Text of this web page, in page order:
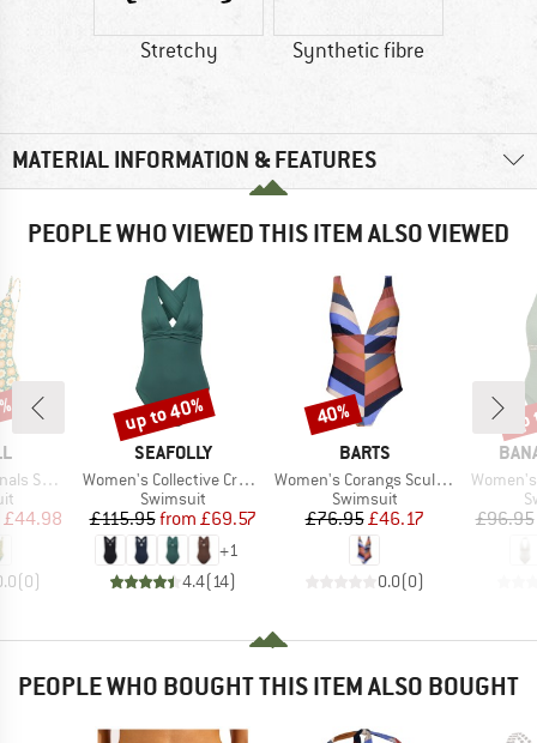
Stretchy Synthetic fibre
MATERIAL INFORMATION & FEATURES
PEOPLE WHO VIEWED THIS ITEM ALSO VIEWED
Price
£44.98
(0)
BRAND
SEAFOLLY
Item(s)
Women's Collective Cross Back One Piece
Product group
Swimsuit
Price
£115.95 Reduced Price
from £69.57
+1
4.4( 14)
Discount
up to 40%
BRAND
BARTS
Item(s)
Women's Corangs Sculpting One Piece
Product group
Swimsuit
Price
£76.95Reduced Price
£46.17
0.0(0)
Discount
40%
Item(s)
£96.95
PEOPLE WHO BOUGHT THIS ITEM ALSO BOUGHT